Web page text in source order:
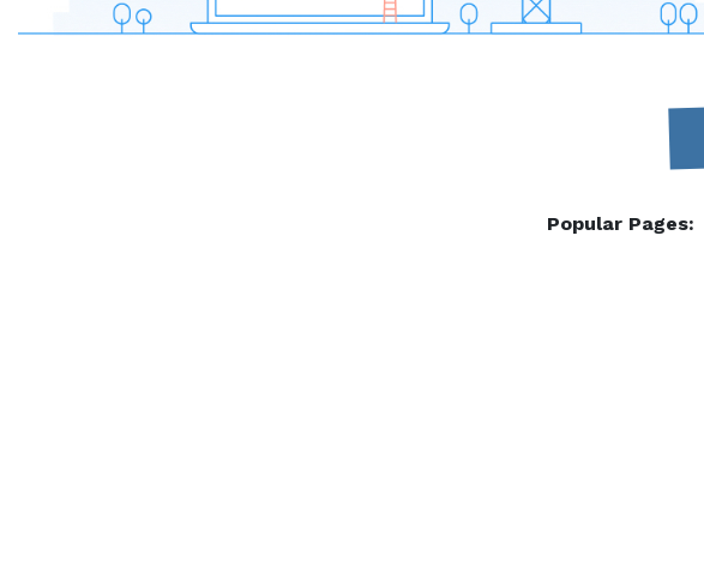
Popular Pages: